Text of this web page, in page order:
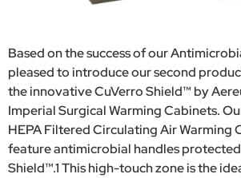
Based on the success of our
pleased to introduce our second
the innovative CuVerro Shield™ by
Imperial Surgical Warming Cabinets.
HEPA Filtered Circulating Air Warming
feature antimicrobial handles
Shield™.1 This high-touch zone is the